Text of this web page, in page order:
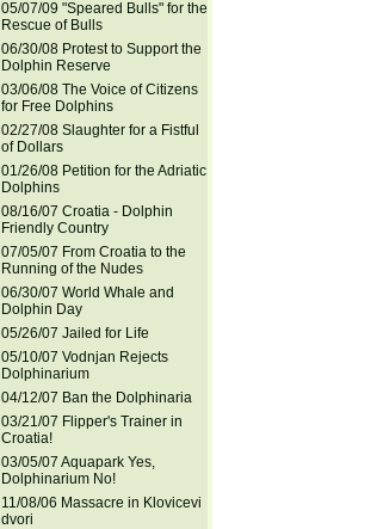
05/07/09 "Speared Bulls" for the
Rescue of Bulls
06/30/08 Protest to Support the
Dolphin Reserve
03/06/08 The Voice of Citizens
for Free Dolphins
02/27/08 Slaughter for a Fistful
of Dollars
01/26/08 Petition for the Adriatic
Dolphins
08/16/07 Croatia - Dolphin
Friendly Country
07/05/07 From Croatia to the
Running of the Nudes
06/30/07 World Whale and
Dolphin Day
05/26/07 Jailed for Life
05/10/07 Vodnjan Rejects
Dolphinarium
04/12/07 Ban the Dolphinaria
03/21/07 Flipper's Trainer in
Croatia!
03/05/07 Aquapark Yes,
Dolphinarium No!
11/08/06 Massacre in Klovicevi
dvori